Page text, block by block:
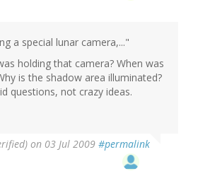
a special lunar camera,..."
holding that camera? When was
is the shadow area illuminated?
questions, not crazy ideas.
on 03 Jul 2009 #permalink